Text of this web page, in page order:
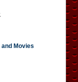
and Movies